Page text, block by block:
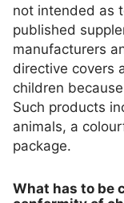
not intended as
published
manufacturers
directive covers
children
Such products
animals, a
package.
What has to be